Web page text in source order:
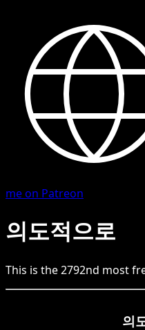
me on Patreon
의도적으로
This is the2792nd most
의